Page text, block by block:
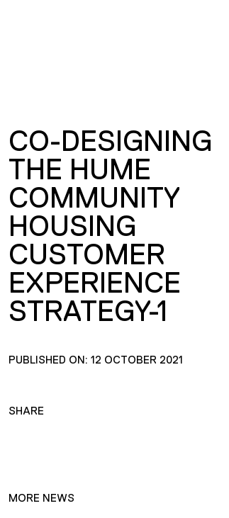
CO-DESIGNING
THE HUME
COMMUNITY
HOUSING
CUSTOMER
EXPERIENCE
STRATEGY-1
PUBLISHED ON: 12 OCTOBER 2021
SHARE
MORE NEWS